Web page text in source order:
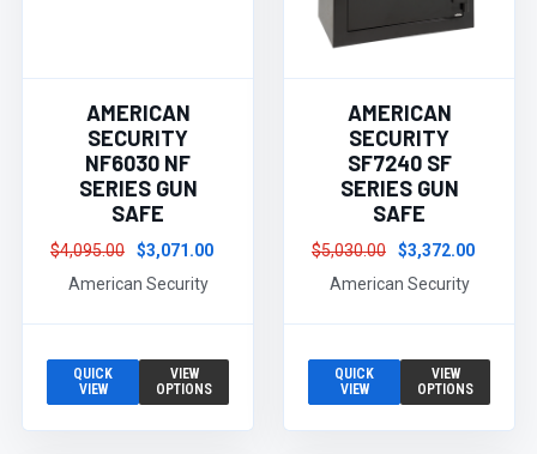
AMERICAN
SECURITY
NF6030 NF
SERIES GUN
SAFE
$4,095.00
$3,071.00
American Security
QUICK
VIEW
VIEW
OPTIONS
AMERICAN
SECURITY
SF7240 SF
SERIES GUN
SAFE
$5,030.00
$3,372.00
American Security
QUICK
VIEW
VIEW
OPTIONS